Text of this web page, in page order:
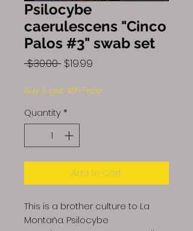
Psilocybe
caerulescens "Cinco
Palos #3" swab set
$30.00 Regular
$19.99
Buy 3 get 4th Free
Quantity *
Add to Cart
This is a brother culture to La
Montaña. Psilocybe